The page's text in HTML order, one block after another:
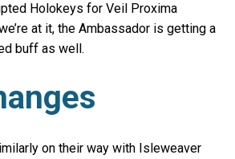
Holokeys for Veil Proxima
at it, the Ambassador is getting a
buff as well.
on their way with Isleweaver